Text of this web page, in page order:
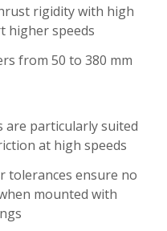
rigidity with high
higher speeds
from 50 to 380 mm
are particularly suited
at high speeds
tolerances ensure no
mounted with